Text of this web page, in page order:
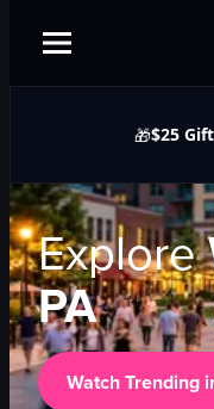
🎁$25
Explore
PA
Watch Trending